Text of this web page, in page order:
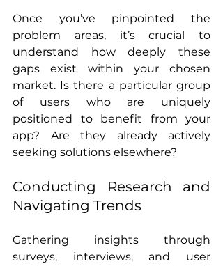
Once you’ve pinpointed the
problem areas, it’s crucial to
understand how deeply these
gaps exist within your chosen
market. Is there a particular group
of users who are uniquely
positioned to benefit from your
app? Are they already actively
seeking solutions elsewhere?
Conducting Research and
Navigating Trends
Gathering insights through
surveys, interviews, and user